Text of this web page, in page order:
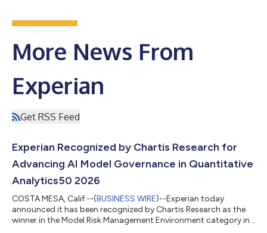
More News From
Experian
Get RSS Feed
Experian Recognized by Chartis Research for
Advancing AI Model Governance in Quantitative
Analytics50 2026
COSTA MESA, Calif.--(BUSINESS WIRE)--Experian today
announced it has been recognized by Chartis Research as the
winner in the Model Risk Management Environment category in